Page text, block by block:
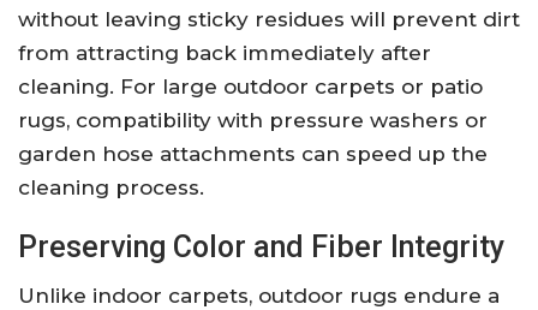
without leaving sticky residues will prevent dirt
from attracting back immediately after
cleaning. For large outdoor carpets or patio
rugs, compatibility with pressure washers or
garden hose attachments can speed up the
cleaning process.
Preserving Color and Fiber Integrity
Unlike indoor carpets, outdoor rugs endure a